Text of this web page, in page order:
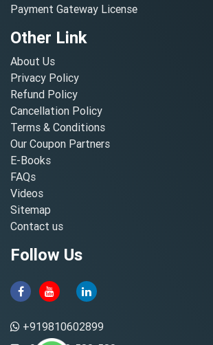
Payment Gateway License
Other Link
About Us
Privacy Policy
Refund Policy
Cancellation Policy
Terms & Conditions
Our Coupon Partners
E-Books
FAQs
Videos
Sitemap
Contact us
Follow Us
+919810602899